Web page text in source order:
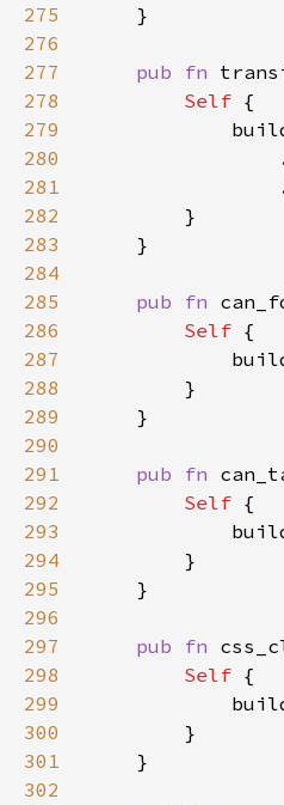
275
276
277
pub fn
278
Self
279
280
281
282
283
284
285
pub fn
286
Self
287
288
289
290
291
pub fn
292
Self
293
294
295
296
297
pub fn
298
Self
299
300
301
302